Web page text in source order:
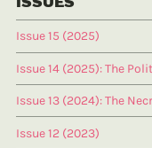
Issue 15 (2025)
Issue 14 (2025): The
Issue 13 (2024): The
Issue 12 (2023)